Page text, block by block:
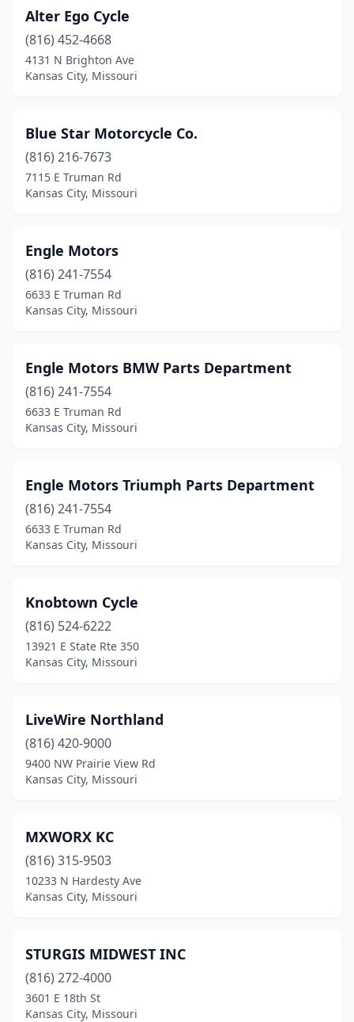
Alter Ego Cycle
(816) 452-4668
4131 N Brighton Ave
Kansas City, Missouri
Blue Star Motorcycle Co.
(816) 216-7673
7115 E Truman Rd
Kansas City, Missouri
Engle Motors
(816) 241-7554
6633 E Truman Rd
Kansas City, Missouri
Engle Motors BMW Parts Department
(816) 241-7554
6633 E Truman Rd
Kansas City, Missouri
Engle Motors Triumph Parts Department
(816) 241-7554
6633 E Truman Rd
Kansas City, Missouri
Knobtown Cycle
(816) 524-6222
13921 E State Rte 350
Kansas City, Missouri
LiveWire Northland
(816) 420-9000
9400 NW Prairie View Rd
Kansas City, Missouri
MXWORX KC
(816) 315-9503
10233 N Hardesty Ave
Kansas City, Missouri
STURGIS MIDWEST INC
(816) 272-4000
3601 E 18th St
Kansas City, Missouri